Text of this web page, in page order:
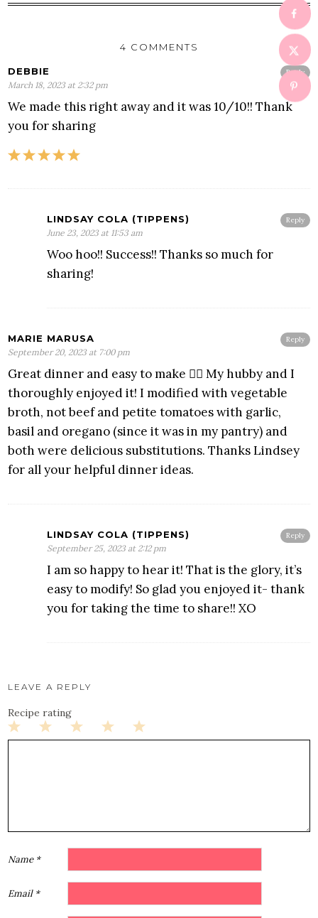
4 COMMENTS
Reply
DEBBIE
March 18, 2023 at 2:32 pm
We made this right away and it was 10/10!! Thank
you for sharing
Reply
LINDSAY COLA (TIPPENS)
June 23, 2023 at 11:53 am
Woo hoo!! Success!! Thanks so much for
sharing!
Reply
MARIE MARUSA
September 20, 2023 at 7:00 pm
Great dinner and easy to make 👍🏼 My hubby and I
thoroughly enjoyed it! I modified with vegetable
broth, not beef and petite tomatoes with garlic,
basil and oregano (since it was in my pantry) and
both were delicious substitutions. Thanks Lindsey
for all your helpful dinner ideas.
Reply
LINDSAY COLA (TIPPENS)
September 25, 2023 at 2:12 pm
I am so happy to hear it! That is the glory, it’s
easy to modify! So glad you enjoyed it- thank
you for taking the time to share!! XO
LEAVE A REPLY
Recipe rating
5
4
3
2
1
Name *
Email *